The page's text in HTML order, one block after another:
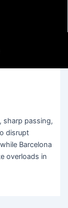
sharp passing,
disrupt
Barcelona
overloads in